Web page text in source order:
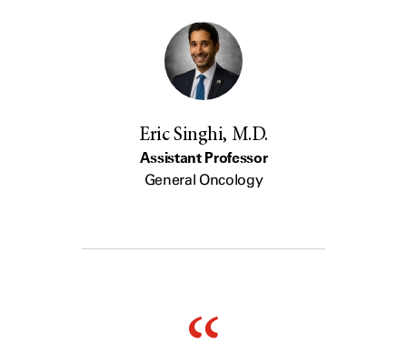
Eric Singhi, M.D.
Assistant Professor
General Oncology